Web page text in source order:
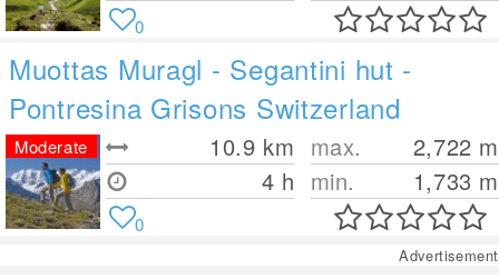
0
Muottas Muragl - Segantini hut -
Pontresina Grisons Switzerland
10.9 km
4 h
max. 2,722 m
min.
1,733 m
Moderate
0
Advertisement